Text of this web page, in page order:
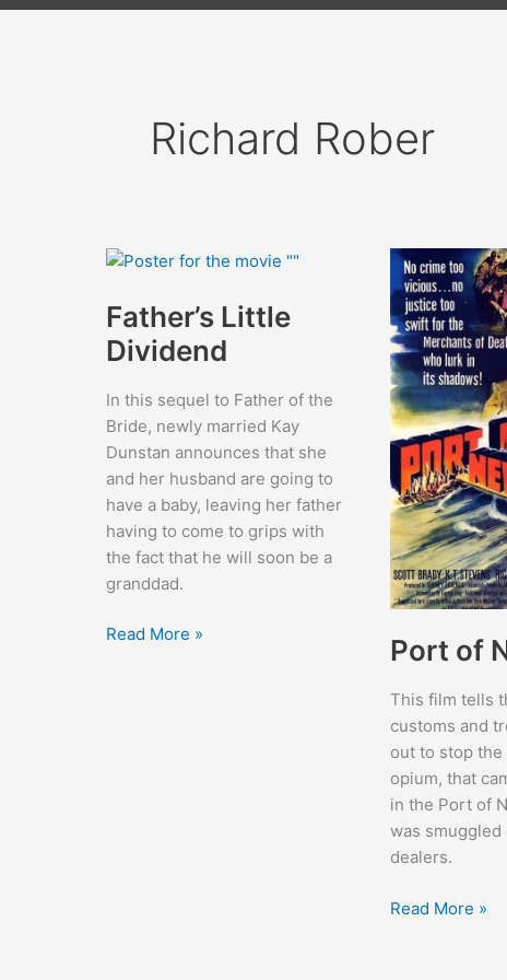
Richard Rober
Father’s Little
Dividend
In this sequel to Father of the
Bride, newly married Kay
Dunstan announces that she
and her husband are going to
have a baby, leaving her father
having to come to grips with
the fact that he will soon be a
granddad.
Father’s
Read More » Port of
This film tells
customs and
out to stop
opium, that
in the Port of
was
dealers.
Port
Read More »